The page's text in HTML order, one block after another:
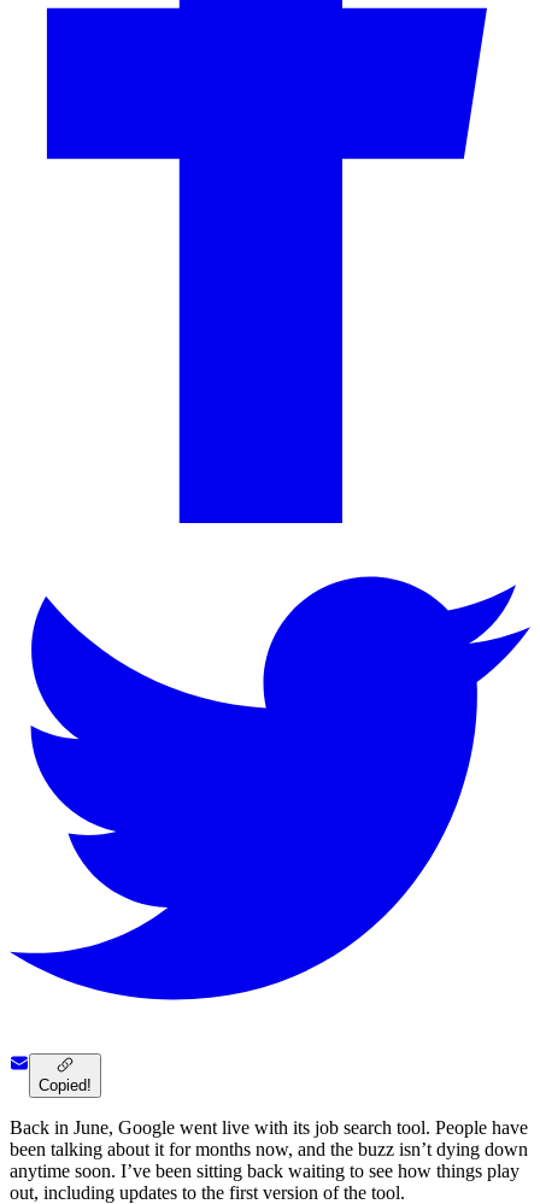
Copied!
Back in June, Google went live with its job search tool. People have
been talking about it for months now, and the buzz isn’t dying down
anytime soon. I’ve been sitting back waiting to see how things play
out, including updates to the first version of the tool.